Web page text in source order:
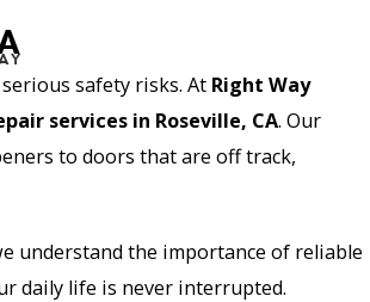
safety risks. At Right Way
services in Roseville, CA. Our
to doors that are off track,
understand the importance of reliable
daily life is never interrupted.